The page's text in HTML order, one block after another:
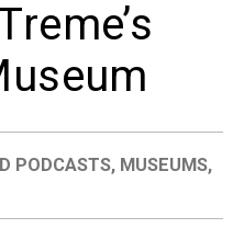
PODCASTS, MUSEUMS,